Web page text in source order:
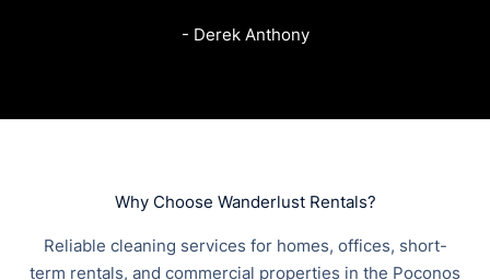
- Derek Anthony
Why Choose Wanderlust Rentals?
Reliable cleaning services for homes, offices, short-
term rentals, and commercial properties in the Poconos